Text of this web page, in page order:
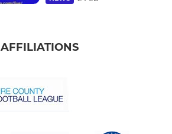
AFFILIATIONS